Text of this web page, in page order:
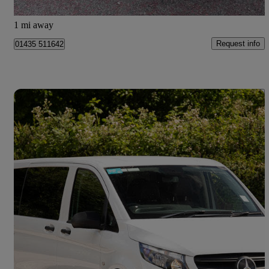
Mayfield
1 mi away
01435 511642 Request info